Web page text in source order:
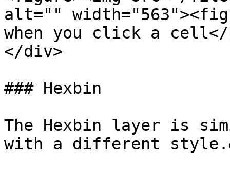
alt=""
when you click a
</div>
### Hexbin
The Hexbin layer is
with a different